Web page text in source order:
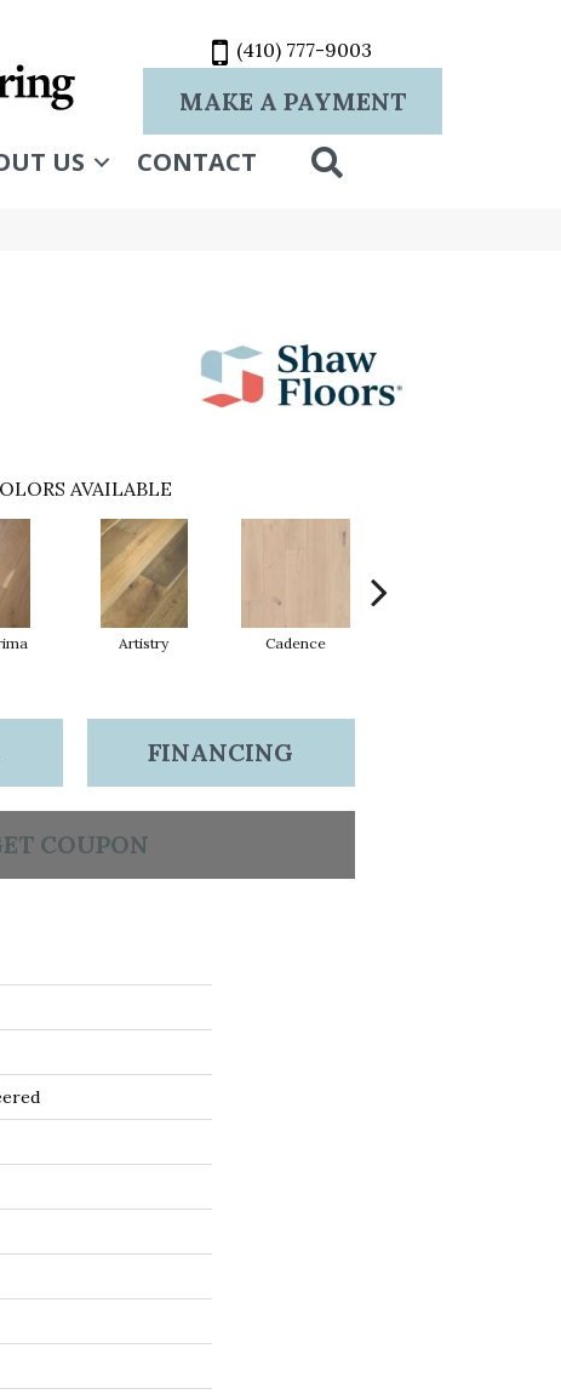
(410) 777-9003
MAKE A PAYMENT
US CONTACT
AVAILABLE
Artistry Cadence
FINANCING
COUPON